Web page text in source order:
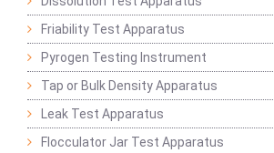
Friability Test Apparatus
Pyrogen Testing Instrument
Tap or Bulk Density Apparatus
Leak Test Apparatus
Flocculator Jar Test Apparatus